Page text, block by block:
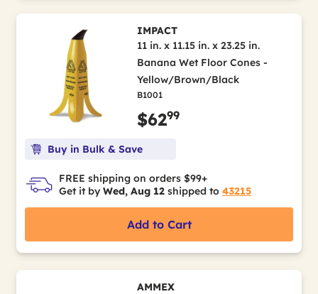
IMPACT
11 in. x 11.15 in. x 23.25 in.
Banana Wet Floor Cones -
Yellow/Brown/Black
B1001
$6299
Buy in Bulk & Save
FREE shipping on orders $99+
Get it by Wed, Aug 12 shipped to 43215
Add to Cart
AMMEX